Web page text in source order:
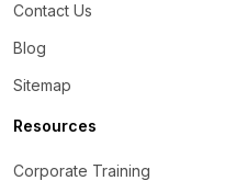
Contact Us
Blog
Sitemap
Resources
Corporate Training